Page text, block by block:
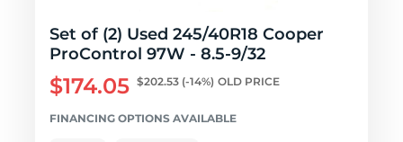
Set of (2) Used 245/40R18 Cooper
ProControl 97W - 8.5-9/32
$174.05 $202.53 (-14%) OLD PRICE
FINANCING OPTIONS AVAILABLE